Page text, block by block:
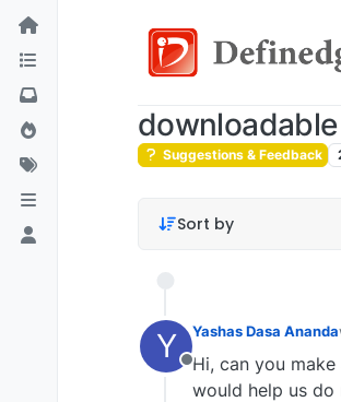
Suggestions & Feedback
Sort by
Y
Offline
Yashas Dasa Ananda
Hi, can you
would help us